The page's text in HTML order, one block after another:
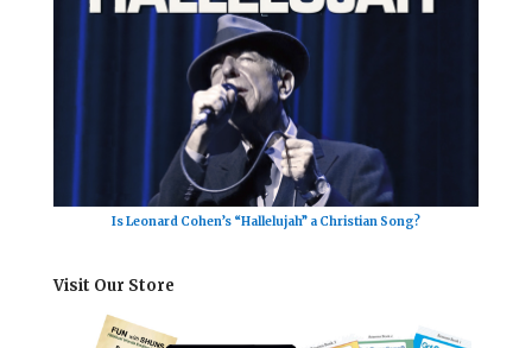
Is Leonard Cohen’s “Hallelujah” a Christian Song?
Visit Our Store